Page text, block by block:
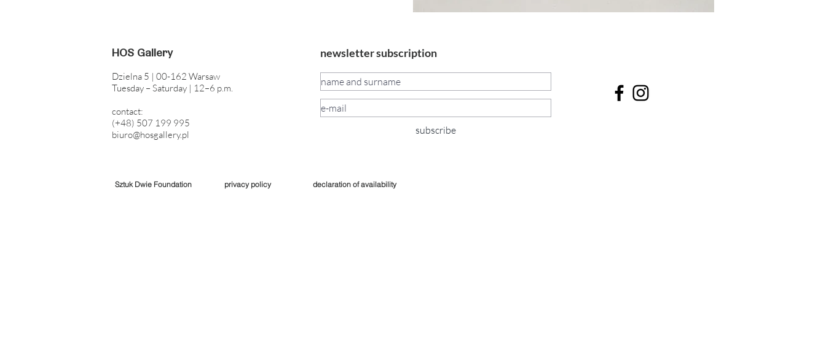
HOS Gallery
Dzielna 5 | 00-162 Warsaw
Tuesday – Saturday | 12–6 p.m.
contact:
(+48) 507 199 995
biuro@hosgallery.pl
newsletter subscription
subscribe
Sztuk Dwie Foundation privacy policy declaration of availability